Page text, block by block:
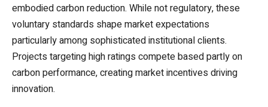
embodied carbon reduction. While not regulatory, these
voluntary standards shape market expectations
particularly among sophisticated institutional clients.
Projects targeting high ratings compete based partly on
carbon performance, creating market incentives driving
innovation.